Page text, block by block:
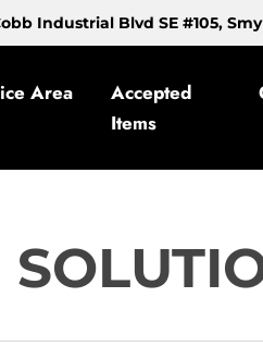
Industrial Blvd SE #105,
Area
Accepted
Items